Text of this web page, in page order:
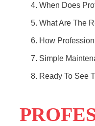
When Does
What Are The
How
Simple
Ready To See